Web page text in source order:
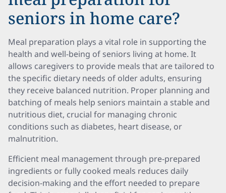
seniors in home care?
Meal preparation plays a vital role in supporting the
health and well-being of seniors living at home. It
allows caregivers to provide meals that are tailored to
the specific dietary needs of older adults, ensuring
they receive balanced nutrition. Proper planning and
batching of meals help seniors maintain a stable and
nutritious diet, crucial for managing chronic
conditions such as diabetes, heart disease, or
malnutrition.
Efficient meal management through pre-prepared
ingredients or fully cooked meals reduces daily
decision-making and the effort needed to prepare